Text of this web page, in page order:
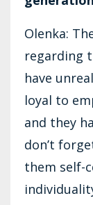
Olenka:
regarding
have
loyal to
and they
don’t
them self-